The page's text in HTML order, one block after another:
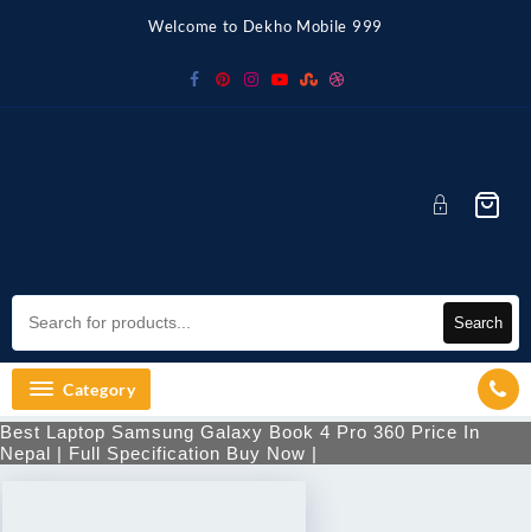
Welcome to Dekho Mobile 999
Search
Category
Best Laptop Samsung Galaxy Book 4 Pro 360 Price In
Nepal | Full Specification Buy Now |